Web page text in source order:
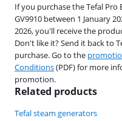
If you purchase the Tefal Pro
GV9910 between 1 January
2026, you'll receive the
Don't like it? Send it back to
purchase. Go to the
Conditions(PDF) for more
promotion.
Related products
Tefal steam generators